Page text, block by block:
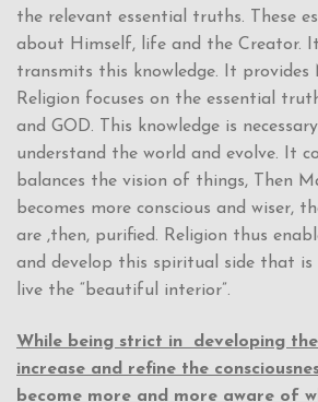
the relevant essential truths. These
about Himself, life and the Creator.
transmits this knowledge. It provides
Religion focuses on the essential
and GOD. This knowledge is
understand the world and evolve. It
balances the vision of things, Then
becomes more conscious and wiser,
are ,then, purified. Religion thus
and develop this spiritual side that is
live the “beautiful interior”.
While being strict in
developing
increase and refine the
become more and more aware of